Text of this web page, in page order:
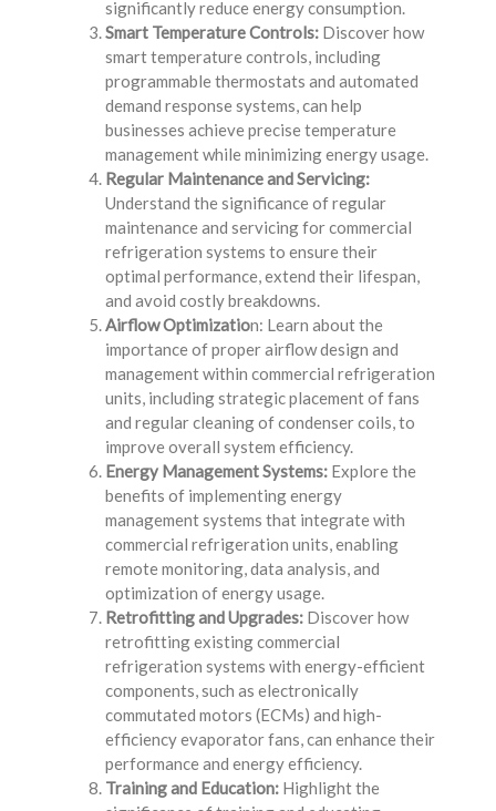
significantly reduce energy consumption.
Smart Temperature Controls: Discover how
smart temperature controls, including
programmable thermostats and automated
demand response systems, can help
businesses achieve precise temperature
management while minimizing energy usage.
Regular Maintenance and Servicing:
Understand the significance of regular
maintenance and servicing for commercial
refrigeration systems to ensure their
optimal performance, extend their lifespan,
and avoid costly breakdowns.
Airflow Optimization: Learn about the
importance of proper airflow design and
management within commercial refrigeration
units, including strategic placement of fans
and regular cleaning of condenser coils, to
improve overall system efficiency.
Energy Management Systems: Explore the
benefits of implementing energy
management systems that integrate with
commercial refrigeration units, enabling
remote monitoring, data analysis, and
optimization of energy usage.
Retrofitting and Upgrades: Discover how
retrofitting existing commercial
refrigeration systems with energy-efficient
components, such as electronically
commutated motors (ECMs) and high-
efficiency evaporator fans, can enhance their
performance and energy efficiency.
Training and Education: Highlight the